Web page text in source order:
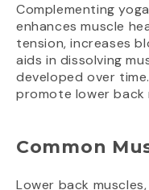
Complementing
enhances muscle
tension, increases
aids in dissolving
developed over
promote lower back
Common
Lower back